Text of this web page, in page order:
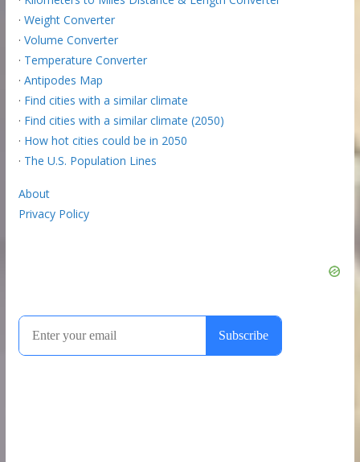
· Weight Converter
· Volume Converter
· Temperature Converter
· Antipodes Map
· Find cities with a similar climate
· Find cities with a similar climate (2050)
· How hot cities could be in 2050
· The U.S. Population Lines
About
Privacy Policy